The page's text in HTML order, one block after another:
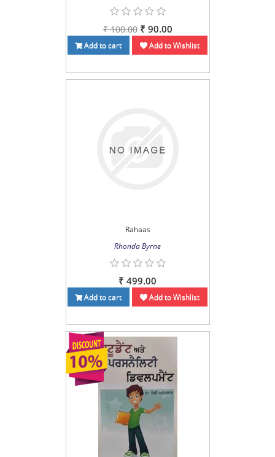
₹ 100.00 ₹ 90.00
Add to cart Add to Wishlist
Rahaas
Rhonda Byrne
₹ 499.00
Add to cart Add to Wishlist